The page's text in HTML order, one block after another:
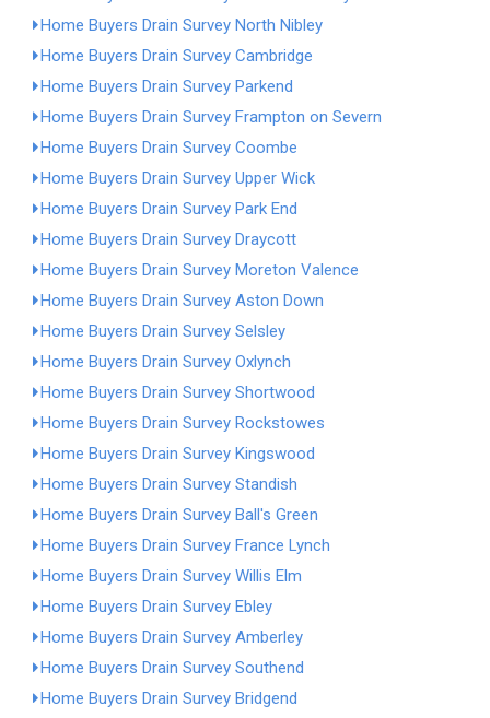
Home Buyers Drain Survey North Nibley
Home Buyers Drain Survey Cambridge
Home Buyers Drain Survey Parkend
Home Buyers Drain Survey Frampton on Severn
Home Buyers Drain Survey Coombe
Home Buyers Drain Survey Upper Wick
Home Buyers Drain Survey Park End
Home Buyers Drain Survey Draycott
Home Buyers Drain Survey Moreton Valence
Home Buyers Drain Survey Aston Down
Home Buyers Drain Survey Selsley
Home Buyers Drain Survey Oxlynch
Home Buyers Drain Survey Shortwood
Home Buyers Drain Survey Rockstowes
Home Buyers Drain Survey Kingswood
Home Buyers Drain Survey Standish
Home Buyers Drain Survey Ball's Green
Home Buyers Drain Survey France Lynch
Home Buyers Drain Survey Willis Elm
Home Buyers Drain Survey Ebley
Home Buyers Drain Survey Amberley
Home Buyers Drain Survey Southend
Home Buyers Drain Survey Bridgend